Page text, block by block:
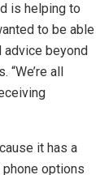
is helping to
to be able
advice beyond
“We’re all
it has a
options